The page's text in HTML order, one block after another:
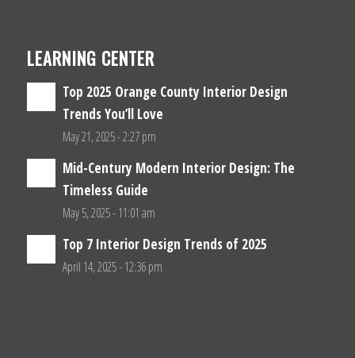
LEARNING CENTER
Top 2025 Orange County Interior Design
Trends You’ll Love
May 21, 2025 - 2:27 pm
Mid-Century Modern Interior Design: The
Timeless Guide
May 5, 2025 - 11:01 am
Top 7 Interior Design Trends of 2025
April 14, 2025 - 12:36 pm